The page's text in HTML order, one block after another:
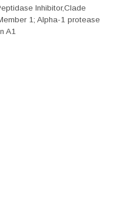
Inhibitor,Clade
1; Alpha-1 protease
A1